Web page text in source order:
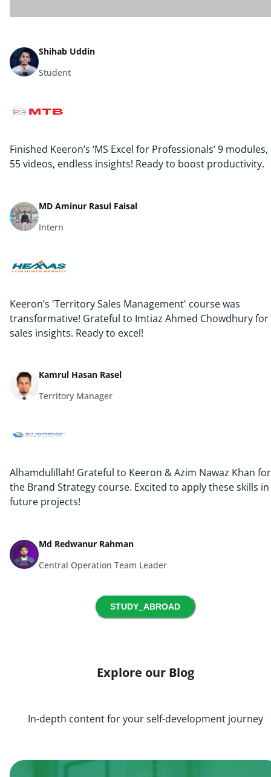
Shihab Uddin
Student
Finished Keeron’s ‘MS Excel for Professionals’ 9 modules,
55 videos, endless insights! Ready to boost productivity.
MD Aminur Rasul Faisal
Intern
Keeron’s 'Territory Sales Management' course was
transformative! Grateful to Imtiaz Ahmed Chowdhury for
sales insights. Ready to excel!
Kamrul Hasan Rasel
Territory Manager
Alhamdulillah! Grateful to Keeron & Azim Nawaz Khan for
the Brand Strategy course. Excited to apply these skills in
future projects!
Md Redwanur Rahman
Central Operation Team Leader
STUDY_ABROAD
Explore our Blog
In-depth content for your self-development journey